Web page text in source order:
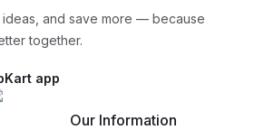
and save more — because
together.
app
Our Information